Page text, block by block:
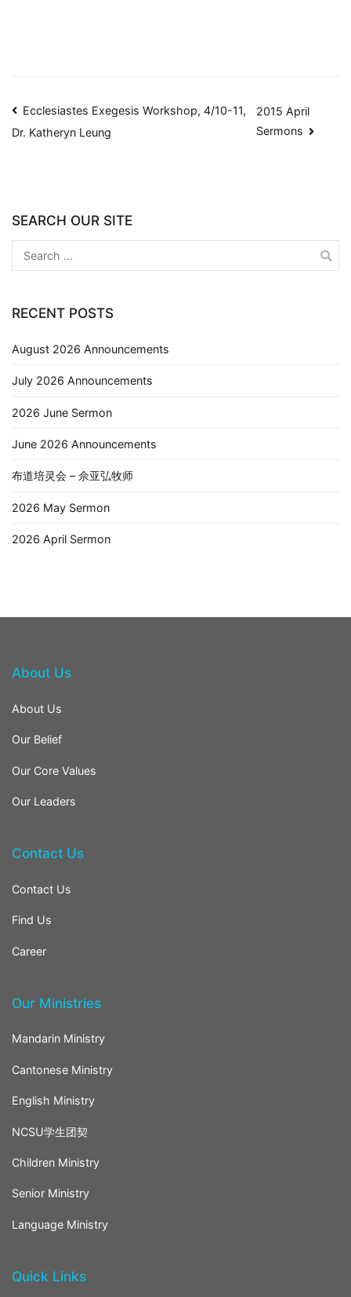
Ecclesiastes Exegesis Workshop, 4/10-11,
Dr. Katheryn Leung
2015 April
Sermons
SEARCH OUR SITE
RECENT POSTS
August 2026 Announcements
July 2026 Announcements
2026 June Sermon
June 2026 Announcements
布道培灵会 – 佘亚弘牧师
2026 May Sermon
2026 April Sermon
About Us
About Us
Our Belief
Our Core Values
Our Leaders
Contact Us
Contact Us
Find Us
Career
Our Ministries
Mandarin Ministry
Cantonese Ministry
English Ministry
NCSU学生团契
Children Ministry
Senior Ministry
Language Ministry
Quick Links